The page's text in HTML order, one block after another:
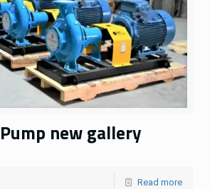
new gallery
Read more